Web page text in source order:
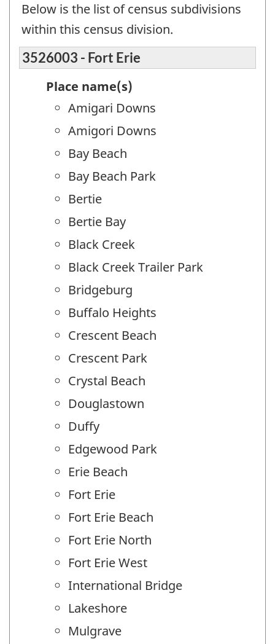
Below is the list of census subdivisions
within this census division.
3526003 - Fort Erie
Place name(s)
Amigari Downs
Amigori Downs
Bay Beach
Bay Beach Park
Bertie
Bertie Bay
Black Creek
Black Creek Trailer Park
Bridgeburg
Buffalo Heights
Crescent Beach
Crescent Park
Crystal Beach
Douglastown
Duffy
Edgewood Park
Erie Beach
Fort Erie
Fort Erie Beach
Fort Erie North
Fort Erie West
International Bridge
Lakeshore
Mulgrave